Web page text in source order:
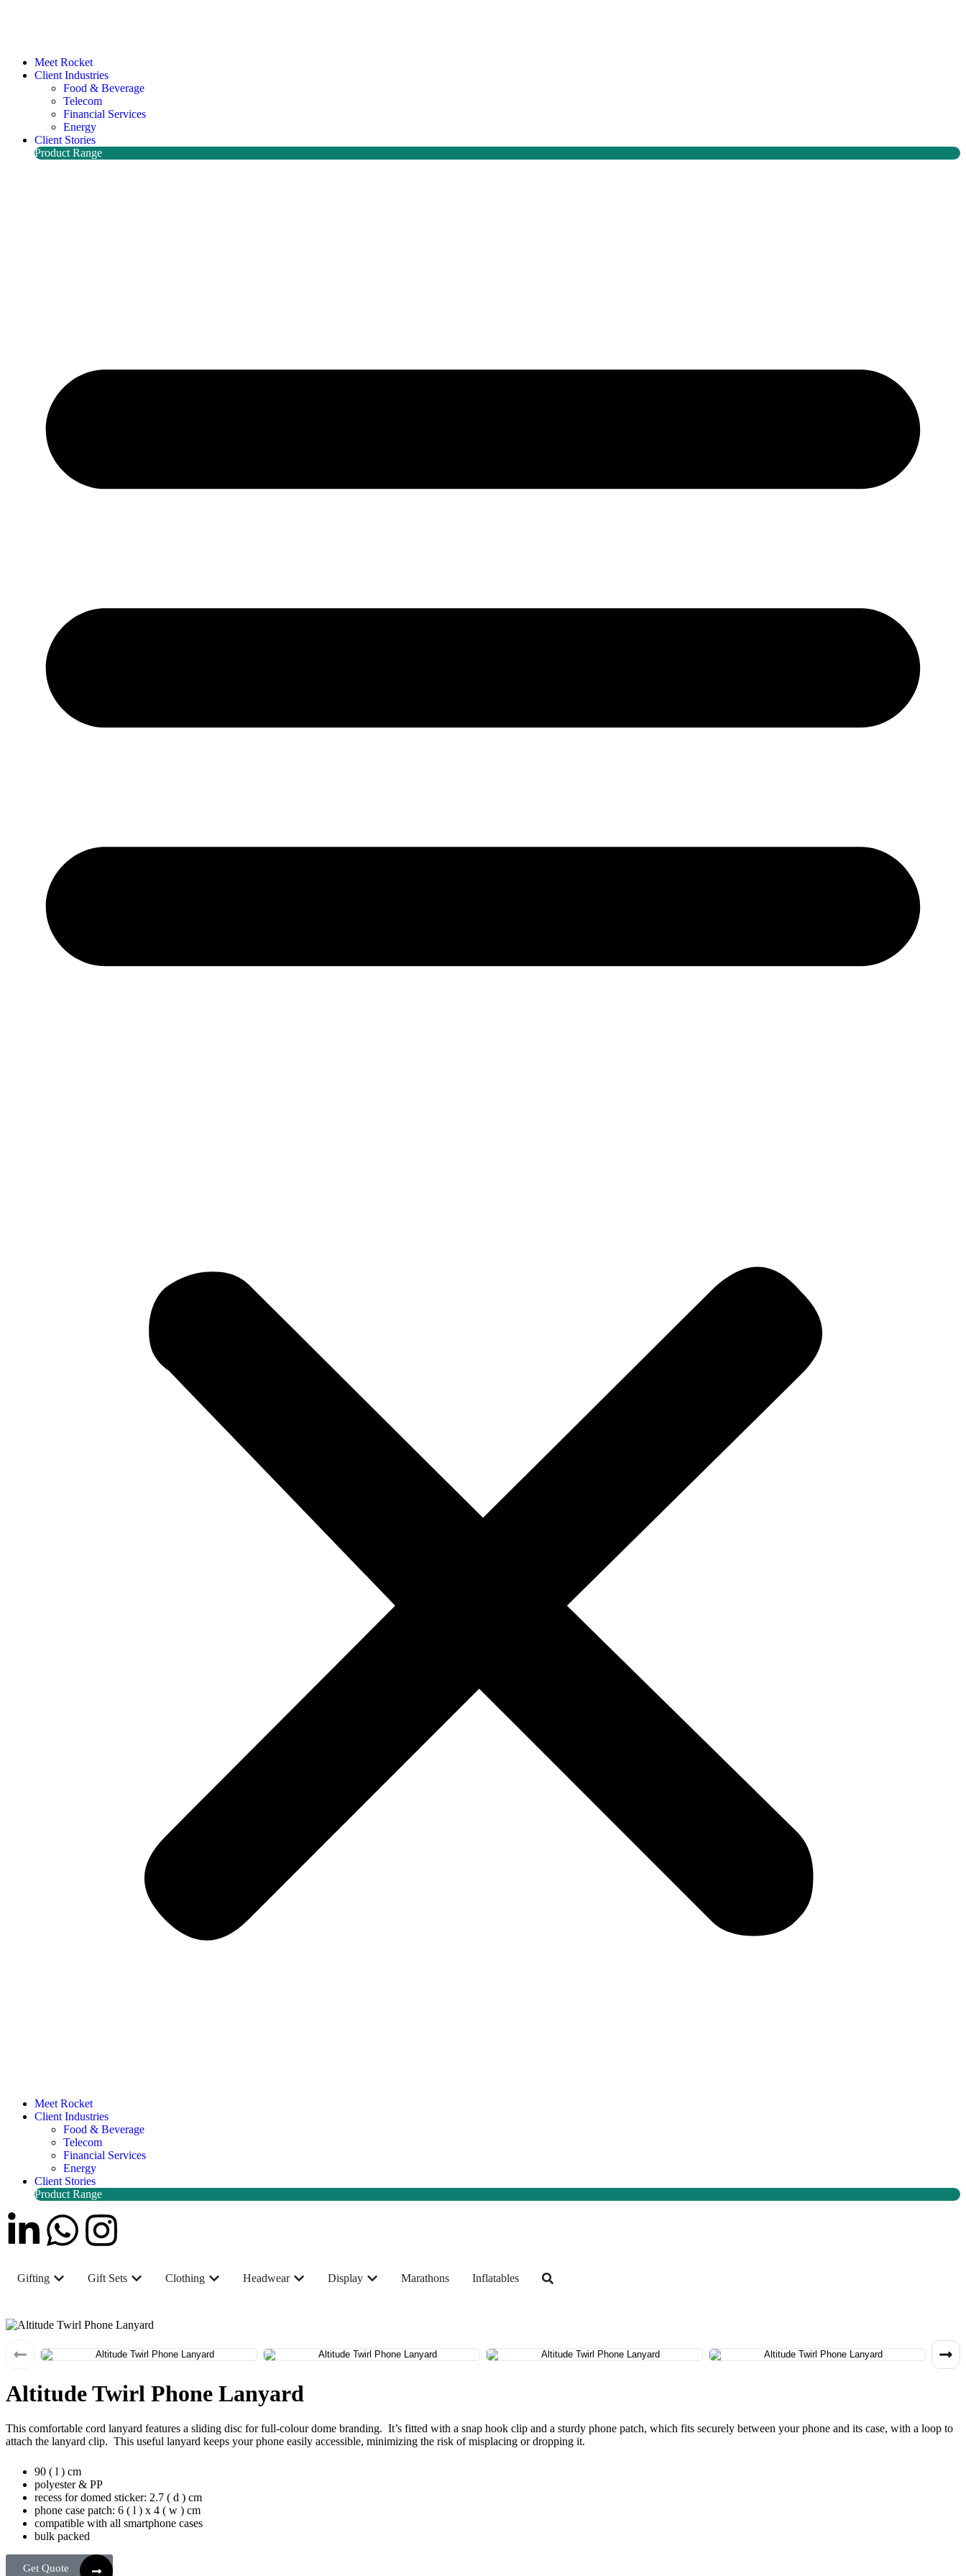
Meet Rocket
Client Industries
Food & Beverage
Telecom
Financial Services
Energy
Client Stories
Product Range
Meet Rocket
Client Industries
Food & Beverage
Telecom
Financial Services
Energy
Client Stories
Product Range
Gifting Gift Sets Clothing Headwear Display Marathons Inflatables
Altitude Twirl Phone Lanyard
This comfortable cord lanyard features a sliding disc for full-colour dome branding. It’s fitted with a snap hook clip and a sturdy phone patch, which fits securely between your phone and its case, with a loop to
attach the lanyard clip. This useful lanyard keeps your phone easily accessible, minimizing the risk of misplacing or dropping it.
90 ( l ) cm
polyester & PP
recess for domed sticker: 2.7 ( d ) cm
phone case patch: 6 ( l ) x 4 ( w ) cm
compatible with all smartphone cases
bulk packed
Get Quote